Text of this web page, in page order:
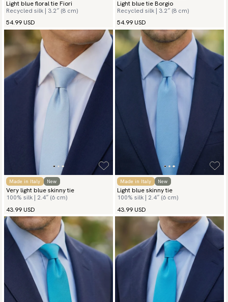
Light blue floral tie Fiori
Recycled silk | 3.2″ (8 cm)
54.99 USD
Light blue tie Borgio
Recycled silk | 3.2″ (8 cm)
54.99 USD
Made in Italy New
Very light blue skinny tie
100% silk | 2.4″ (6 cm)
43.99 USD
Made in Italy New
Light blue skinny tie
100% silk | 2.4″ (6 cm)
43.99 USD